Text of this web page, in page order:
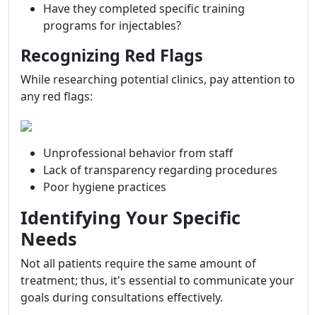
Have they completed specific training
programs for injectables?
Recognizing Red Flags
While researching potential clinics, pay attention to
any red flags:
Unprofessional behavior from staff
Lack of transparency regarding procedures
Poor hygiene practices
Identifying Your Specific
Needs
Not all patients require the same amount of
treatment; thus, it's essential to communicate your
goals during consultations effectively.